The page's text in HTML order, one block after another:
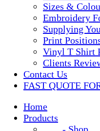
Sizes &
Embroidery
Supplying
Print
Vinyl T Shirt
Clients
Contact Us
FAST QUOTE
Home
Products